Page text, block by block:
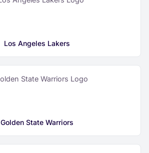
Los Angeles Lakers
Golden State Warriors